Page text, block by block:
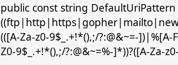
public const string
(([A-Za-z0-9$_.+!*(),;/?:@&~=-
Z0-9$_.+!*(),;/?:@&~=%-]*))?([A-Za-